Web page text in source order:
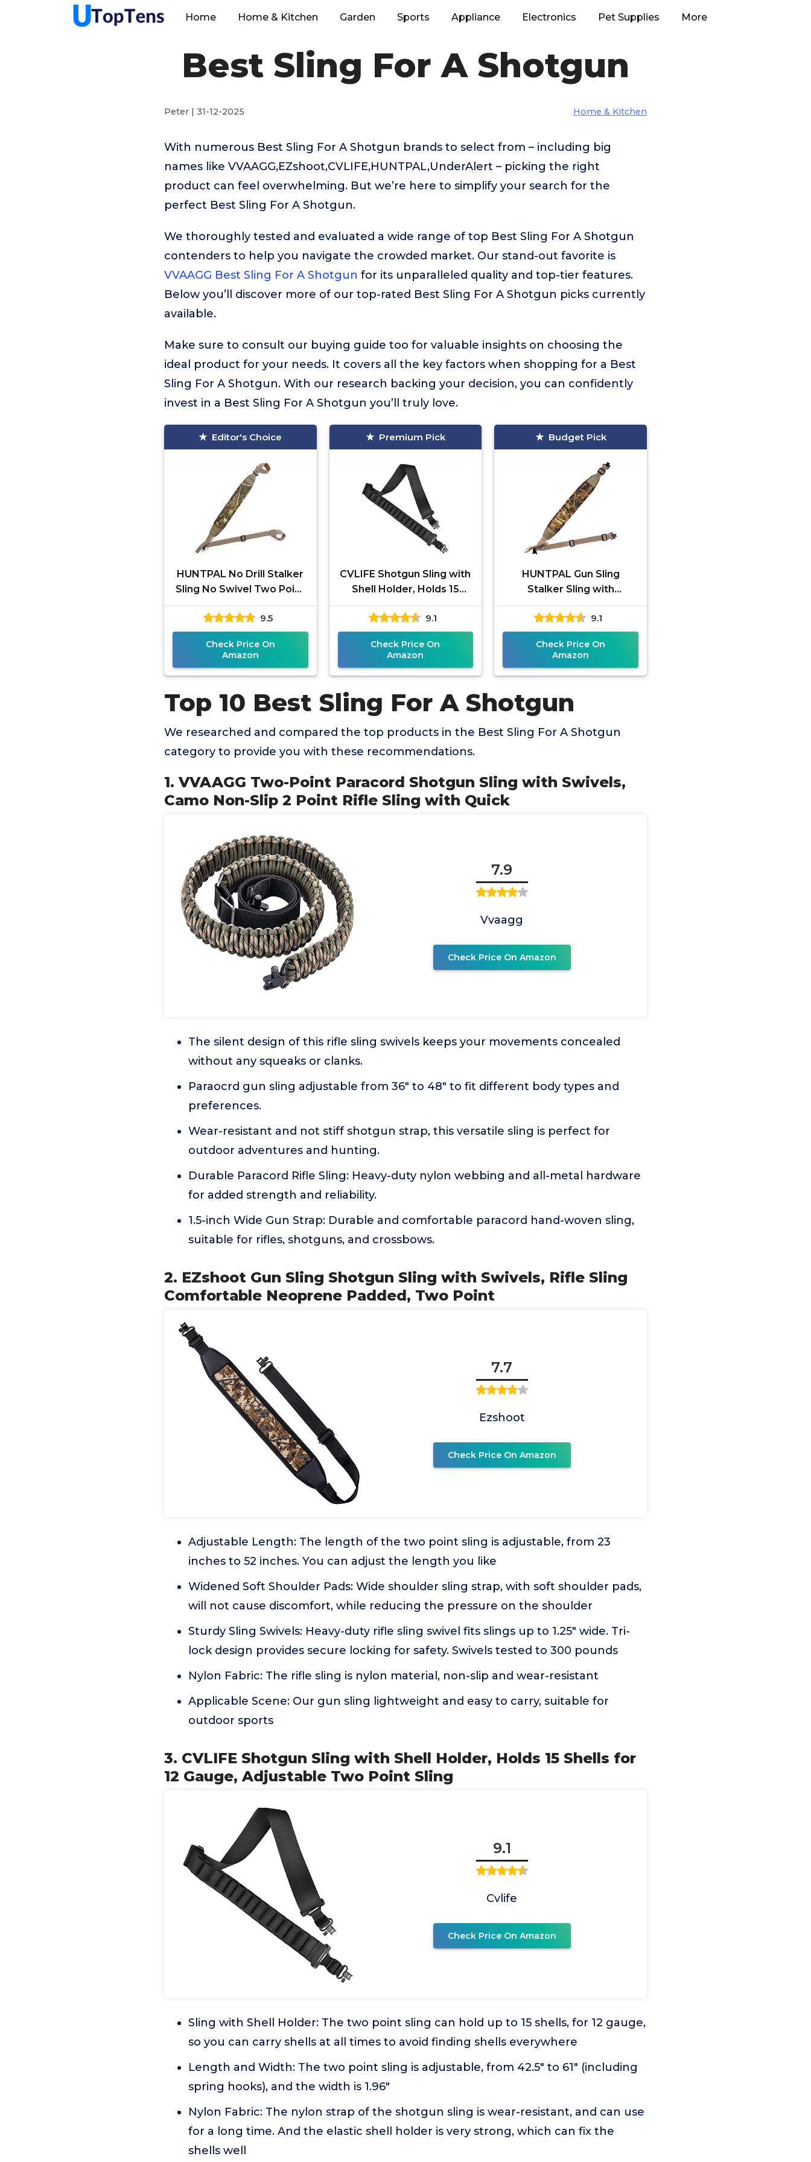
Home Home & Kitchen Garden Sports Appliance Electronics Pet Supplies More
Best Sling For A Shotgun
Peter | 31-12-2025 Home & Kitchen
With numerous Best Sling For A Shotgun brands to select from – including big
names like VVAAGG,EZshoot,CVLIFE,HUNTPAL,UnderAlert – picking the right
product can feel overwhelming. But we’re here to simplify your search for the
perfect Best Sling For A Shotgun.
We thoroughly tested and evaluated a wide range of top Best Sling For A Shotgun
contenders to help you navigate the crowded market. Our stand-out favorite is
VVAAGG Best Sling For A Shotgun for its unparalleled quality and top-tier features.
Below you’ll discover more of our top-rated Best Sling For A Shotgun picks currently
available.
Make sure to consult our buying guide too for valuable insights on choosing the
ideal product for your needs. It covers all the key factors when shopping for a Best
Sling For A Shotgun. With our research backing your decision, you can confidently
invest in a Best Sling For A Shotgun you’ll truly love.
Editor's Choice
HUNTPAL No Drill Stalker
Sling No Swivel Two Point
Shotgun Sling, Universal
Neoprene Padded
Hunting
9.5
Check Price On
Amazon
Premium Pick
CVLIFE Shotgun Sling with
Shell Holder, Holds 15
Shells for 12 Gauge,
Adjustable Two Point Sling
9.1
Check Price On
Amazon
Budget Pick
HUNTPAL Gun Sling
Stalker Sling with
Removable Swivels,
Neoprene Padded
Hunting Shotgun Rifle
Sling,
9.1
Check Price On
Amazon
Top 10 Best Sling For A Shotgun
We researched and compared the top products in the Best Sling For A Shotgun
category to provide you with these recommendations.
1. VVAAGG Two-Point Paracord Shotgun Sling with Swivels,
Camo Non-Slip 2 Point Rifle Sling with Quick
7.9
Vvaagg
Check Price On Amazon
The silent design of this rifle sling swivels keeps your movements concealed
without any squeaks or clanks.
Paraocrd gun sling adjustable from 36" to 48" to fit different body types and
preferences.
Wear-resistant and not stiff shotgun strap, this versatile sling is perfect for
outdoor adventures and hunting.
Durable Paracord Rifle Sling: Heavy-duty nylon webbing and all-metal hardware
for added strength and reliability.
1.5-inch Wide Gun Strap: Durable and comfortable paracord hand-woven sling,
suitable for rifles, shotguns, and crossbows.
2. EZshoot Gun Sling Shotgun Sling with Swivels, Rifle Sling
Comfortable Neoprene Padded, Two Point
7.7
Ezshoot
Check Price On Amazon
Adjustable Length: The length of the two point sling is adjustable, from 23
inches to 52 inches. You can adjust the length you like
Widened Soft Shoulder Pads: Wide shoulder sling strap, with soft shoulder pads,
will not cause discomfort, while reducing the pressure on the shoulder
Sturdy Sling Swivels: Heavy-duty rifle sling swivel fits slings up to 1.25" wide. Tri-
lock design provides secure locking for safety. Swivels tested to 300 pounds
Nylon Fabric: The rifle sling is nylon material, non-slip and wear-resistant
Applicable Scene: Our gun sling lightweight and easy to carry, suitable for
outdoor sports
3. CVLIFE Shotgun Sling with Shell Holder, Holds 15 Shells for
12 Gauge, Adjustable Two Point Sling
9.1
Cvlife
Check Price On Amazon
Sling with Shell Holder: The two point sling can hold up to 15 shells, for 12 gauge,
so you can carry shells at all times to avoid finding shells everywhere
Length and Width: The two point sling is adjustable, from 42.5" to 61" (including
spring hooks), and the width is 1.96"
Nylon Fabric: The nylon strap of the shotgun sling is wear-resistant, and can use
for a long time. And the elastic shell holder is very strong, which can fix the
shells well